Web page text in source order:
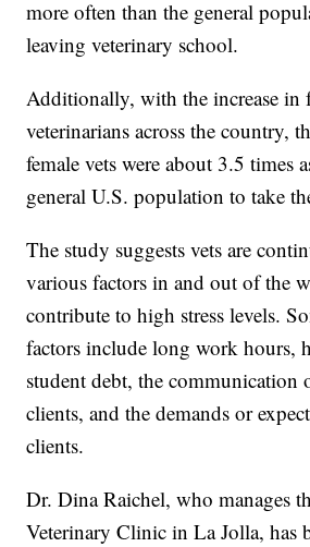
more often than the general
leaving veterinary school.
Additionally, with the increase in
veterinarians across the country,
female vets were about 3.5 times
general U.S. population to take
The study suggests vets are
various factors in and out of the
contribute to high stress levels.
factors include long work hours,
student debt, the communication
clients, and the demands or
clients.
Dr. Dina Raichel, who manages
Veterinary Clinic in La Jolla, has